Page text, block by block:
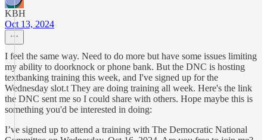
KBH
Oct 13, 2024
I feel the same way. Need to do more but have some issues limiting
my ability to doorknock or phone bank. But the DNC is hosting
textbanking training this week, and I've signed up for the
Wednesday slot.t They are doing training all week. Here's the link
the DNC sent me so I could share with others. Hope maybe this is
something you'd be interested in doing:
I’ve signed up to attend a training with The Democratic National